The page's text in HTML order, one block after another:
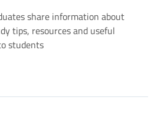
share information about
tips, resources and useful
students